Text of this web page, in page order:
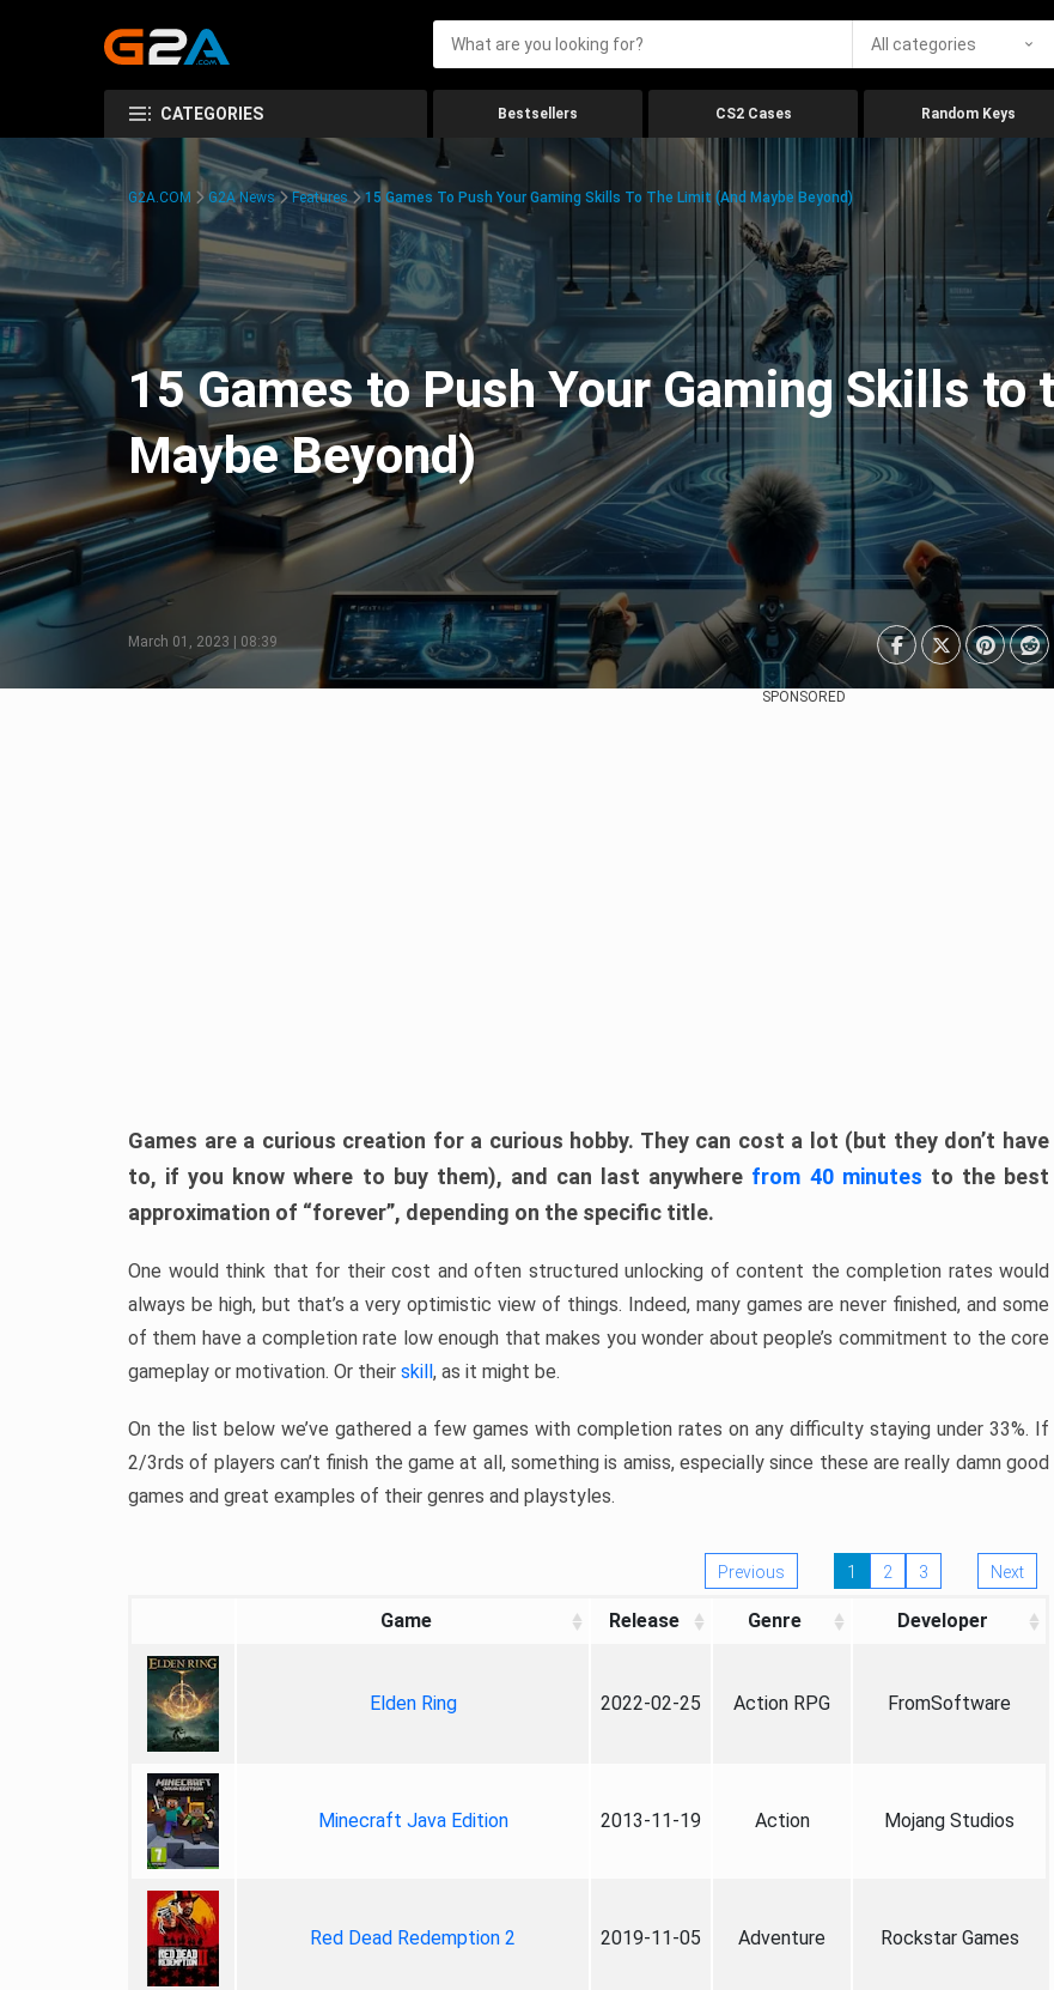
All categories
CATEGORIES Bestsellers CS2 Cases Random Keys
G2A.COM G2A News Features 15 Games To Push Your Gaming Skills To The Limit (And Maybe Beyond)
15 Games to Push Your Gaming Skills to
Maybe Beyond)
March 01, 2023 | 08:39
SPONSORED
Games are a curious creation for a curious hobby. They can cost a lot (but they don’t have
to, if you know where to buy them), and can last anywhere from 40 minutes to the best
approximation of “forever”, depending on the specific title.
One would think that for their cost and often structured unlocking of content the completion rates would
always be high, but that’s a very optimistic view of things. Indeed, many games are never finished, and some
of them have a completion rate low enough that makes you wonder about people’s commitment to the core
gameplay or motivation. Or their skill, as it might be.
On the list below we’ve gathered a few games with completion rates on any difficulty staying under 33%. If
2/3rds of players can’t finish the game at all, something is amiss, especially since these are really damn good
games and great examples of their genres and playstyles.
Previous 1 2 3 Next
Game Release Genre Developer
Elden Ring 2022-02-25 Action RPG FromSoftware
Minecraft Java Edition 2013-11-19 Action Mojang Studios
Red Dead Redemption 2 2019-11-05 Adventure Rockstar Games